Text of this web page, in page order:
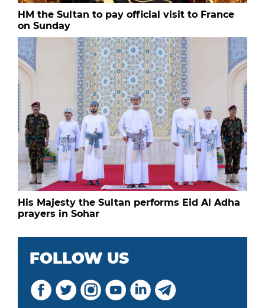
HM the Sultan to pay official visit to France
on Sunday
His Majesty the Sultan performs Eid Al Adha
prayers in Sohar
FOLLOW US